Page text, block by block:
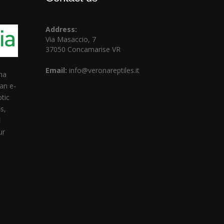
e-
Address:
Via Masaccio, 7
37050 Concamarise VR
Email: info@veronareptiles.it